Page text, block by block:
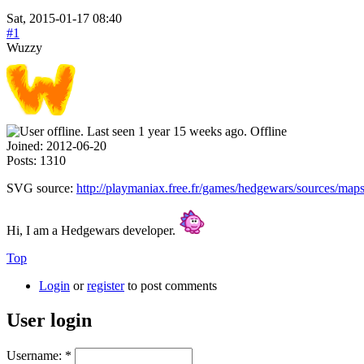
Sat, 2015-01-17 08:40
#1
Wuzzy
Offline
Joined: 2012-06-20
Posts: 1310
SVG source: http://playmaniax.free.fr/games/hedgewars/sources/
Hi, I am a Hedgewars developer.
Top
Login orregisterto post comments
User login
Username: *